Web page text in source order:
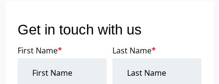
Get in touch with us
First Name* Last Name*